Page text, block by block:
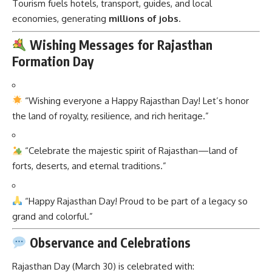
Tourism fuels hotels, transport, guides, and local
economies, generating millions of jobs.
Wishing Messages for Rajasthan
Formation Day
“Wishing everyone a Happy Rajasthan Day! Let’s honor
the land of royalty, resilience, and rich heritage.”
“Celebrate the majestic spirit of Rajasthan—land of
forts, deserts, and eternal traditions.”
“Happy Rajasthan Day! Proud to be part of a legacy so
grand and colorful.”
Observance and Celebrations
Rajasthan Day (March 30) is celebrated with: